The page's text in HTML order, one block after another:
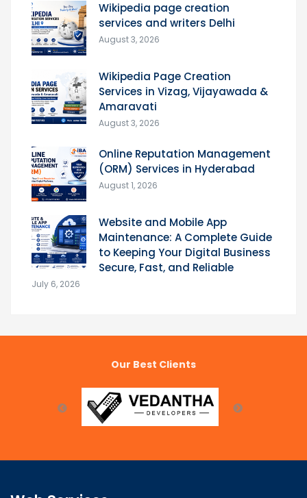
Wikipedia page creation
services and writers Delhi
August 3, 2026
Wikipedia Page Creation
Services in Vizag, Vijayawada &
Amaravati
August 3, 2026
Online Reputation Management
(ORM) Services in Hyderabad
August 1, 2026
Website and Mobile App
Maintenance: A Complete Guide
to Keeping Your Digital Business
Secure, Fast, and Reliable
July 6, 2026
Our Best Clients